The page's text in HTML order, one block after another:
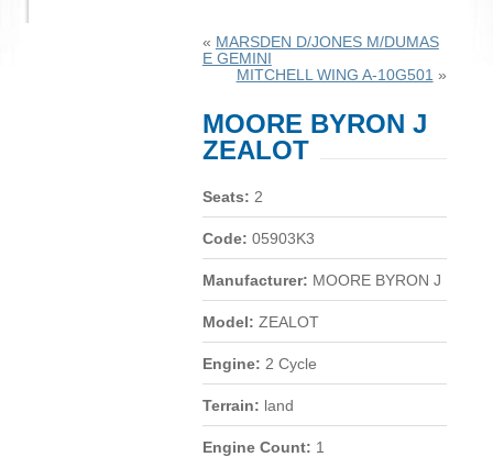
« MARSDEN D/JONES M/DUMAS
E GEMINI
MITCHELL WING A-10G501 »
MOORE BYRON J
ZEALOT
Seats: 2
Code: 05903K3
Manufacturer: MOORE BYRON J
Model: ZEALOT
Engine: 2 Cycle
Terrain: land
Engine Count: 1